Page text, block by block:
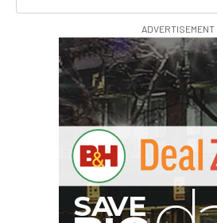
ADVERTISEMENT